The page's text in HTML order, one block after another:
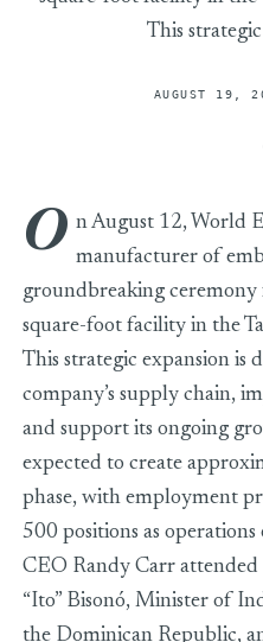
This
AUGUST 19,
O n August 12, World
manufacturer of
groundbreaking
square-foot facility in the
This strategic expansion is
company’s supply chain,
and support its ongoing
expected to create
phase, with employment
500 positions as
CEO Randy Carr
“Ito” Bisonó, Minister of
the Dominican Republic,